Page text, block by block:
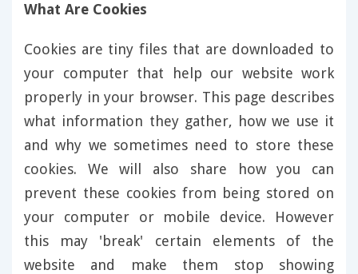
What Are Cookies
Cookies are tiny files that are downloaded to
your computer that help our website work
properly in your browser. This page describes
what information they gather, how we use it
and why we sometimes need to store these
cookies. We will also share how you can
prevent these cookies from being stored on
your computer or mobile device. However
this may 'break' certain elements of the
website and make them stop showing